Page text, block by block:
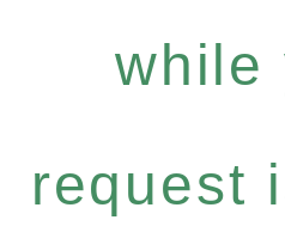
while
request